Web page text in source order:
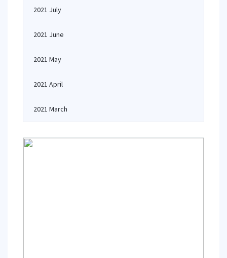
2021 July
2021 June
2021 May
2021 April
2021 March